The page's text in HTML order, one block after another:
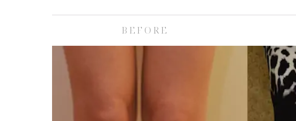
BEFORE
Skin Care Spa